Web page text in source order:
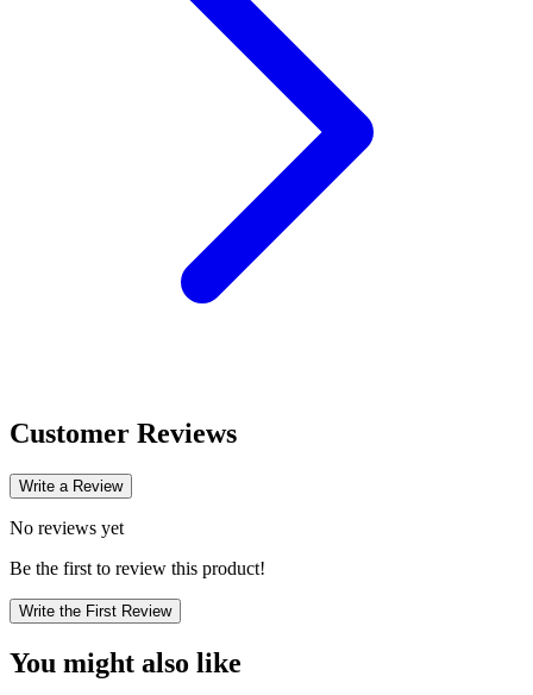
Customer Reviews
Write a Review
No reviews yet
Be the first to review this product!
Write the First Review
You might also like